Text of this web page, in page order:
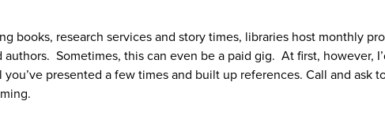
books, research services and story times, libraries host monthly
authors. Sometimes, this can even be a paid gig. At first, however,
presented a few times and built up references. Call and ask